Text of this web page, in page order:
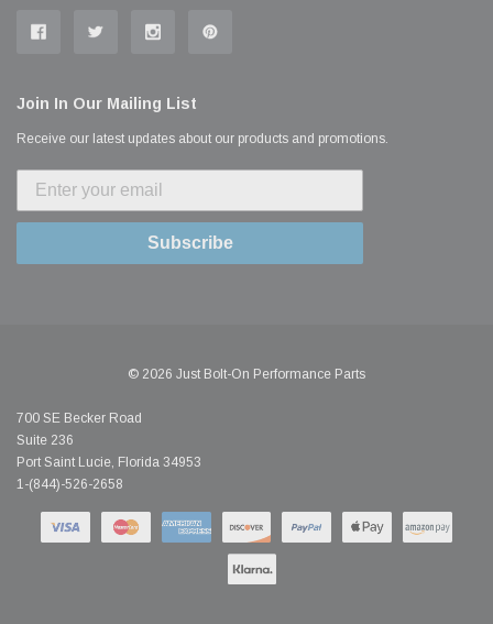
Join In Our Mailing List
Receive our latest updates about our products and promotions.
Subscribe
© 2026 Just Bolt-On Performance Parts
700 SE Becker Road
Suite 236
Port Saint Lucie, Florida 34953
1-(844)-526-2658